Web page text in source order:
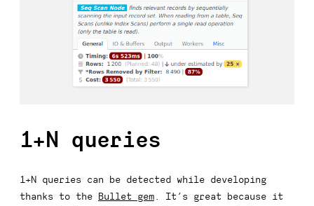
1+N queries
1+N queries can be detected while developing
thanks to the
Bullet gem . It’s great because it